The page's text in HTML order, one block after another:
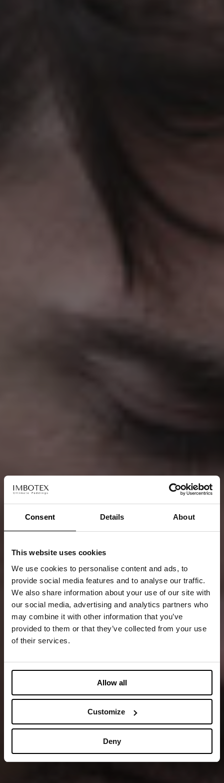
Consent Details About
This website uses cookies
We use cookies to personalise content and ads, to
provide social media features and to analyse our traffic.
We also share information about your use of our site with
our social media, advertising and analytics partners who
may combine it with other information that you’ve
provided to them or that they’ve collected from your use
of their services.
Allow all
Customize
Deny